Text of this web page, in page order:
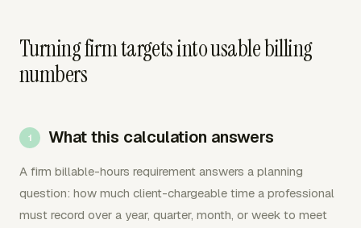
Turning firm targets into usable billing
numbers
What this calculation answers
A firm billable-hours requirement answers a planning
question: how much client-chargeable time a professional
must record over a year, quarter, month, or week to meet